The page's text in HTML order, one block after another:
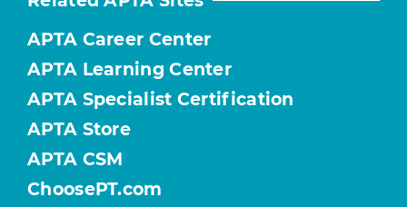
APTA Career Center
APTA Learning Center
APTA Specialist Certification
APTA Store
APTA CSM
ChoosePT.com